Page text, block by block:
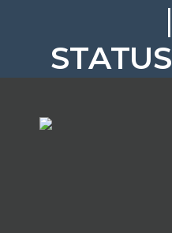
|
STATUS